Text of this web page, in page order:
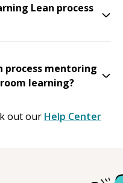
Lean process
process mentoring
learning?
out our Help Center